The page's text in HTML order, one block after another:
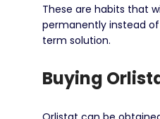
These are habits that
permanently instead of
term solution.
Buying